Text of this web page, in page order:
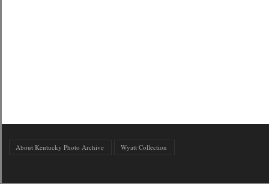
About Kentucky Photo Archive Wyatt Collection